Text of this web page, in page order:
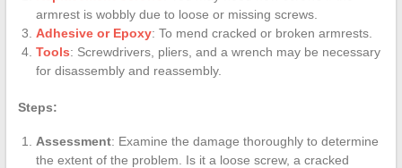
armrest is wobbly due to loose or missing screws.
Adhesive or Epoxy: To mend cracked or broken armrests.
Tools: Screwdrivers, pliers, and a wrench may be necessary
for disassembly and reassembly.
Steps:
Assessment: Examine the damage thoroughly to determine
the extent of the problem. Is it a loose screw, a cracked